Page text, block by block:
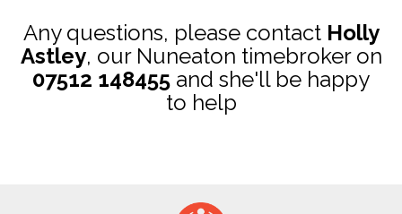
Any questions, please contact Holly
Astley, our Nuneaton timebroker on
07512 148455 and she'll be happy
to help